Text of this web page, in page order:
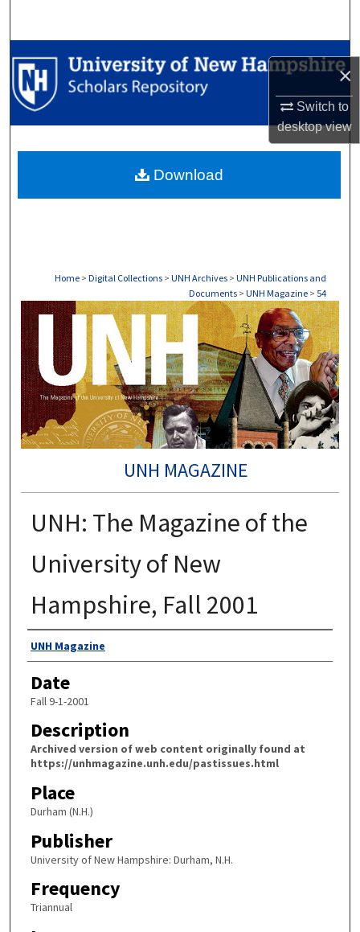
×
Switch to
desktopview
Browse Collections
My Account
Digital Commons Network™
Home > Digital Collections > UNH Archives > UNH Publications and
Documents > UNH Magazine > 54
UNH MAGAZINE
UNH: The Magazine of the
University of New
Hampshire, Fall 2001
Authors
UNH Magazine
Date
Fall 9-1-2001
Description
Archived version of web content originally found at
https://unhmagazine.unh.edu/pastissues.html
Place
Durham (N.H.)
Publisher
University of New Hampshire: Durham, N.H.
Frequency
Triannual
Download